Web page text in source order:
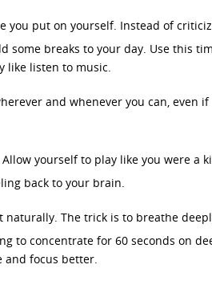
you put on yourself. Instead of
some breaks to your day. Use this
like listen to music.
and whenever you can, even if
yourself to play like you were a
back to your brain.
naturally. The trick is to breathe
to concentrate for 60 seconds on
and focus better.